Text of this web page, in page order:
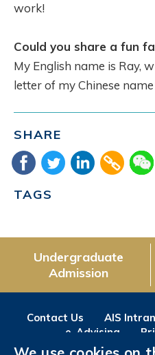
work!
Could you share a fun
My English name is Ray,
letter of my Chinese name
SHARE
TAGS
Undergraduate
Admission
Contact Us AIS
e-Advising